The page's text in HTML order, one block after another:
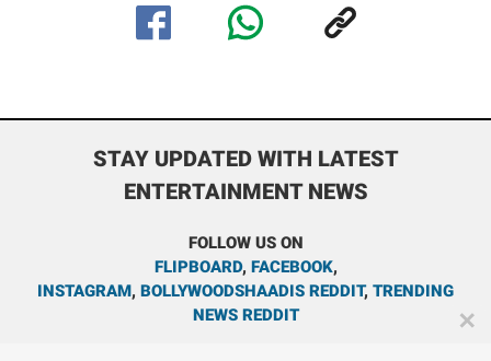
STAY UPDATED WITH LATEST
ENTERTAINMENT NEWS
FOLLOW US ON
FLIPBOARD, FACEBOOK,
INSTAGRAM, BOLLYWOODSHAADIS REDDIT, TRENDING
NEWS REDDIT
✕